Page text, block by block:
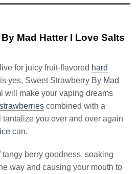
Mad Hatter I Love Salts
for juicy fruit-flavored hard
yes, Sweet Strawberry By Mad
will make your vaping dreams
strawberries combined with a
you over and over again
can.
berry goodness, soaking
way and causing your mouth to